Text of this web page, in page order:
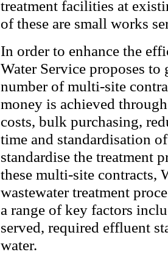
treatment facilities at
of these are small works
In order to enhance the
Water Service proposes to
number of multi-site
money is achieved
costs, bulk purchasing,
time and standardisation
standardise the treatment
these multi-site contracts,
wastewater treatment
a range of key factors
served, required effluent
water.